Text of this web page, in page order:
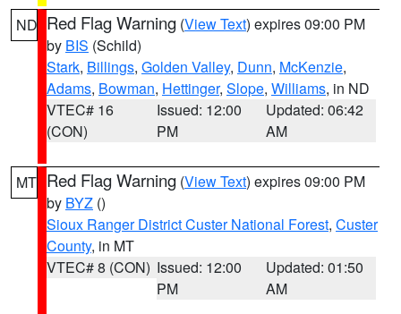
ND Red Flag Warning (View Text) expires 09:00 PM
by BIS (Schild)
Stark, Billings, Golden Valley, Dunn, McKenzie,
Adams, Bowman, Hettinger, Slope, Williams, in ND
VTEC# 16
(CON)
Issued: 12:00
PM
Updated: 06:42
AM
MT Red Flag Warning (View Text) expires 09:00 PM
by BYZ ()
Sioux Ranger District Custer National Forest, Custer
County, in MT
VTEC# 8 (CON) Issued: 12:00
PM
Updated: 01:50
AM